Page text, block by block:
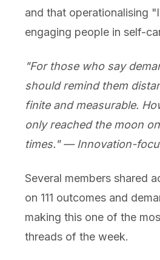
and that operationalising
engaging people in self-
"For those who say
should remind them
finite and measurable.
only reached the moon
times." — Innovation-
Several members shared
on 111 outcomes and
making this one of the
threads of the week.